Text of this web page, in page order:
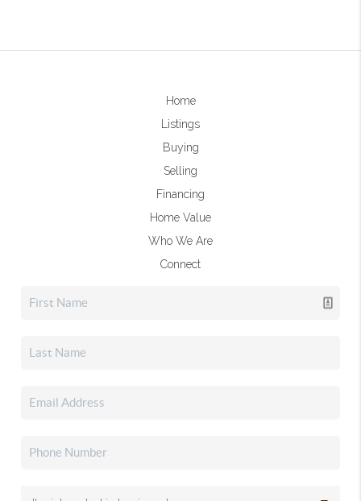
Home
Listings
Buying
Selling
Financing
Home Value
Who We Are
Connect